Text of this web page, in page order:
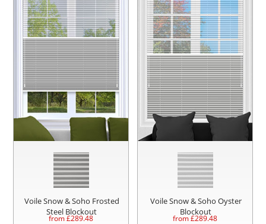
Voile Snow & Soho Frosted
Steel Blockout
from £289.48
Voile Snow & Soho Oyster
Blockout
from £289.48